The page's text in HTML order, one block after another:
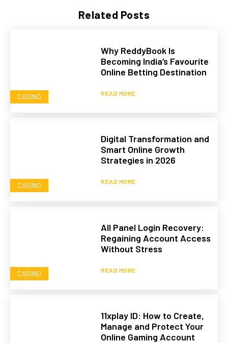
Related Posts
CASINO
Why ReddyBook Is
Becoming India’s Favourite
Online Betting Destination
READ MORE
CASINO
Digital Transformation and
Smart Online Growth
Strategies in 2026
READ MORE
CASINO
All Panel Login Recovery:
Regaining Account Access
Without Stress
READ MORE
11xplay ID: How to Create,
Manage and Protect Your
Online Gaming Account